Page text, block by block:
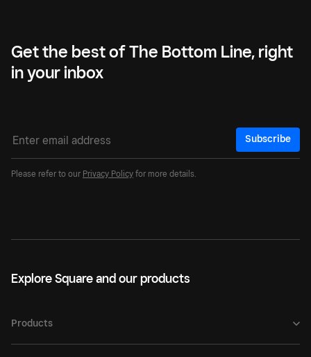
Get the best of The Bottom Line, right
in your inbox
Subscribe
Please refer to our Privacy Policy for more details.
Explore Square and our products
Products